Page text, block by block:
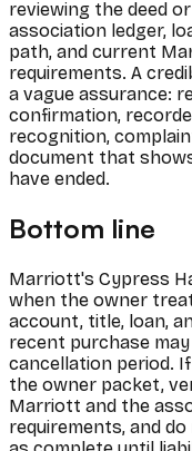
reviewing the deed
association ledger,
path, and current
requirements. A
a vague assurance:
confirmation,
recognition,
document that
have ended.
Bottom line
Marriott's Cypress
when the owner
account, title, loan,
recent purchase
cancellation period.
the owner packet,
Marriott and the
requirements, and